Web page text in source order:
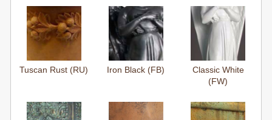
Tuscan Rust (RU) Iron Black (FB)
Classic White
(FW)